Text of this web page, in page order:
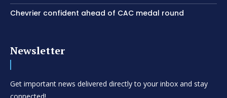
Chevrier confident ahead of CAC medal round
Newsletter
Get important news delivered directly to your inbox and stay